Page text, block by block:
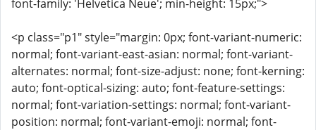
font-family: 'Helvetica Neue'; min-height: 15px;">
<p class="p1" style="margin: 0px; font-variant-numeric:
normal; font-variant-east-asian: normal; font-variant-
alternates: normal; font-size-adjust: none; font-kerning:
auto; font-optical-sizing: auto; font-feature-settings:
normal; font-variation-settings: normal; font-variant-
position: normal; font-variant-emoji: normal; font-